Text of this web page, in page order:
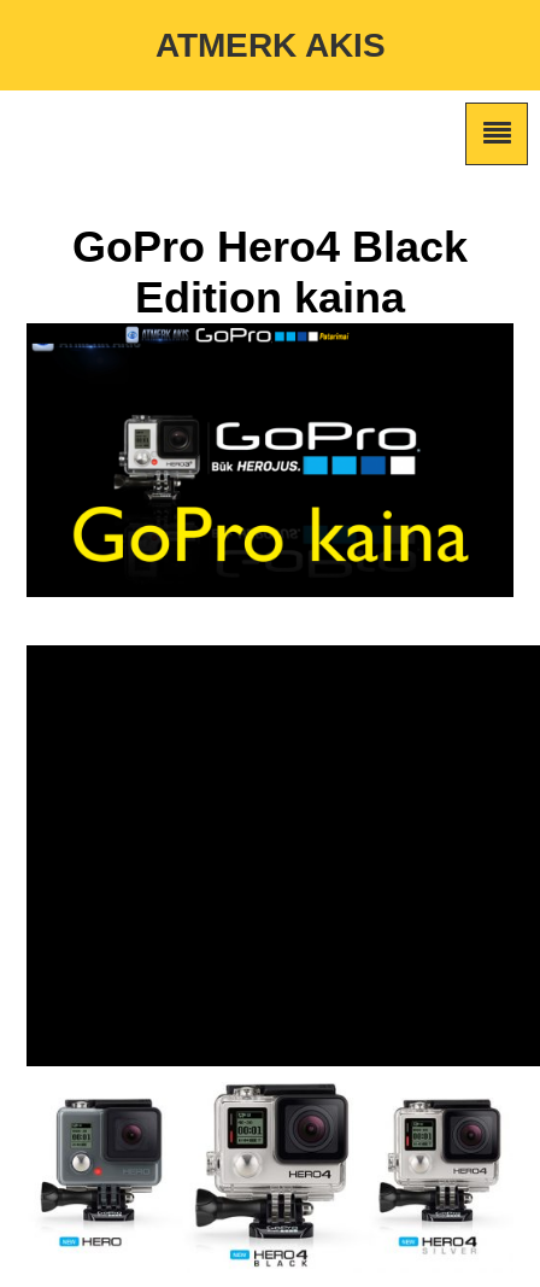
/home/atmerkakis/public_html/wp-content/themes/marketing-
ATMERK AKIS
GoPro Hero4 Black
Edition kaina